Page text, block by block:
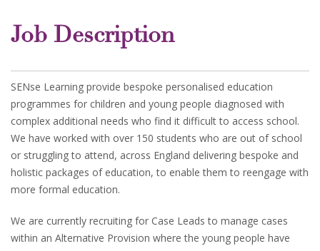
Job Description
SENse Learning provide bespoke personalised education
programmes for children and young people diagnosed with
complex additional needs who find it difficult to access school.
We have worked with over 150 students who are out of school
or struggling to attend, across England delivering bespoke and
holistic packages of education, to enable them to reengage with
more formal education.
We are currently recruiting for Case Leads to manage cases
within an Alternative Provision where the young people have